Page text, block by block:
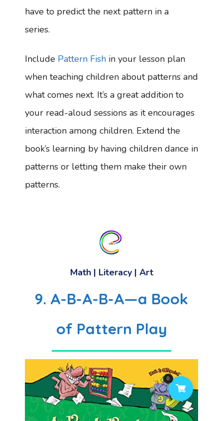
have to predict the next pattern in a
series.
Include Pattern Fish in your lesson plan
when teaching children about patterns and
what comes next. It’s a great addition to
your read-aloud sessions as it encourages
interaction among children. Extend the
book’s learning by having children dance in
patterns or letting them make their own
patterns.
Math| Literacy| Art
9. A-B-A-B-A—a Book
of Pattern Play
0